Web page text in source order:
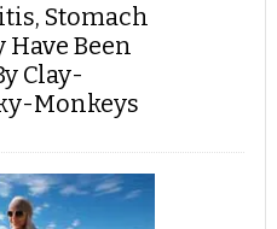
Stomach
Have Been
Clay-
Monkeys